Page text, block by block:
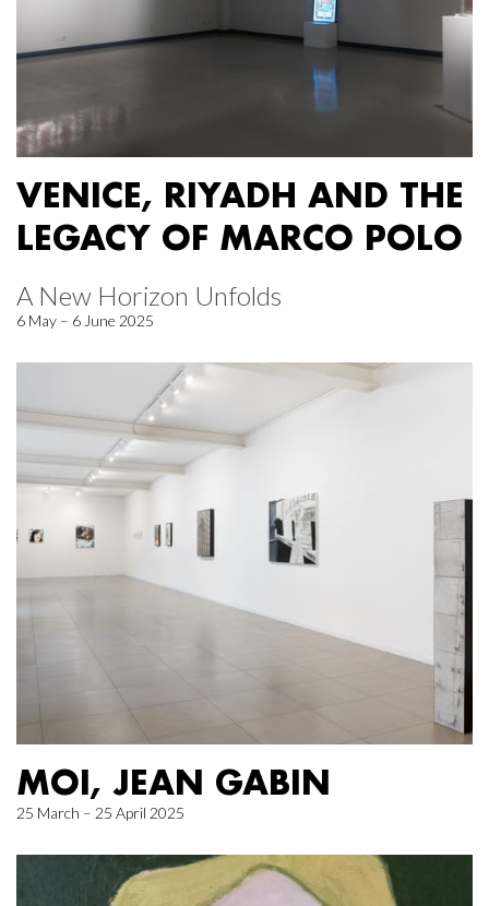
VENICE, RIYADH AND THE
LEGACY OF MARCO POLO
A New Horizon Unfolds
6 May – 6 June 2025
MOI, JEAN GABIN
25 March – 25 April 2025